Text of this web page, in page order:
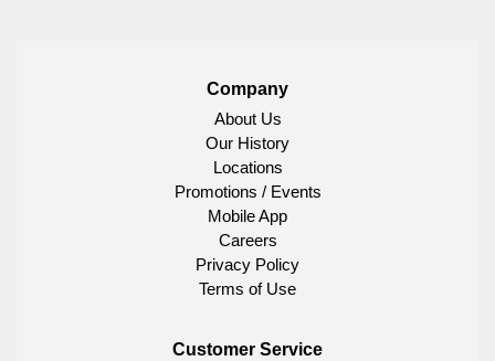
Company
About Us
Our History
Locations
Promotions / Events
Mobile App
Careers
Privacy Policy
Terms of Use
Customer Service